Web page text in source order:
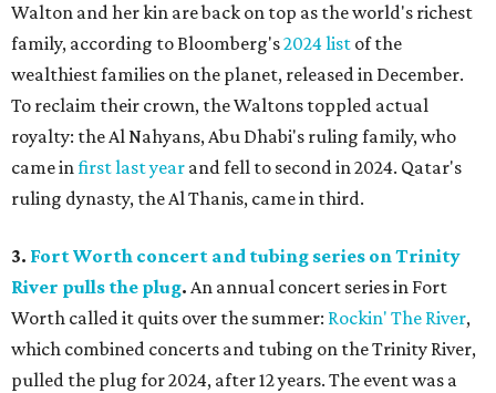
Walton and her kin are back on top as the world's richest
family, according to Bloomberg's2024 list of the
wealthiest families on the planet, released in December.
To reclaim their crown, the Waltons toppled actual
royalty: the Al Nahyans, Abu Dhabi's ruling family, who
came infirst last year and fell to second in 2024. Qatar's
ruling dynasty, the Al Thanis, came in third.
3. Fort Worth concert and tubing series on Trinity
River pulls the plug. An annual concert series in Fort
Worth called it quits over the summer: Rockin' The River,
which combined concerts and tubing on the Trinity River,
pulled the plug for 2024, after 12 years. The event was a